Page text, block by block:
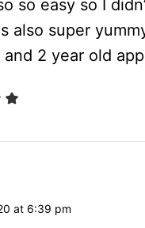
so easy so I
also super
and 2 year old
at 6:39 pm